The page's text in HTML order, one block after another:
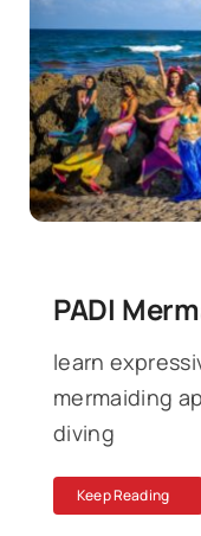
PADI
learn
mermaiding
diving
Keep Reading